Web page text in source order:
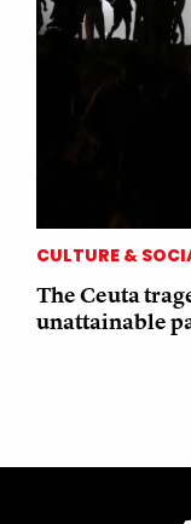
CULTURE &
The Ceuta
unattainable